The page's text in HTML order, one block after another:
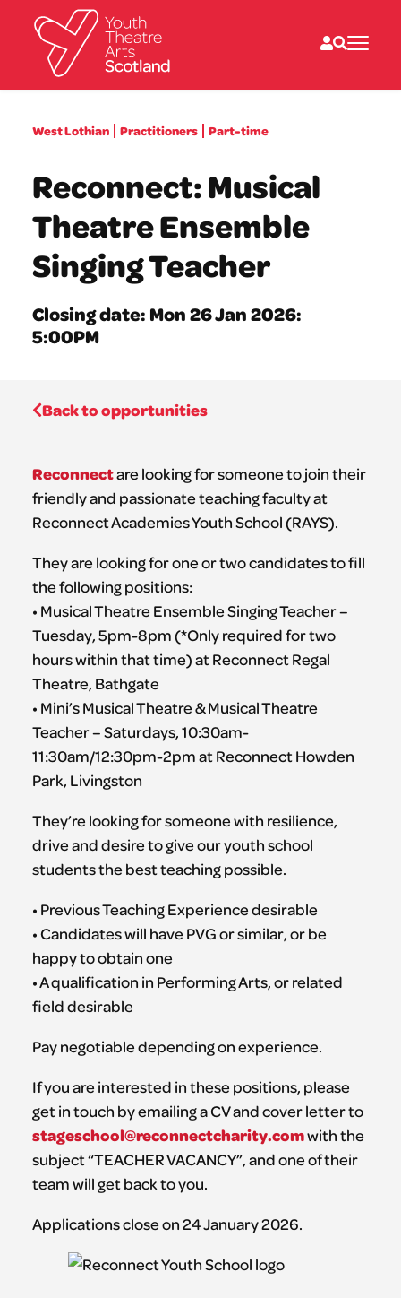
What we do
What’s on
Resources
News
About
Donate
West Lothian Practitioners Part-time
Reconnect: Musical
Theatre Ensemble
Singing Teacher
Closing date: Mon 26 Jan 2026:
5:00PM
Back to opportunities
Reconnectare looking for someone to join their
friendly and passionate teaching faculty at
Reconnect Academies Youth School (RAYS).
They are looking for one or two candidates to fill
the following positions:
• Musical Theatre Ensemble Singing Teacher –
Tuesday, 5pm-8pm (*Only required for two
hours within that time) at Reconnect Regal
Theatre, Bathgate
• Mini’s Musical Theatre & Musical Theatre
Teacher – Saturdays, 10:30am-
11:30am/12:30pm-2pm at Reconnect Howden
Park, Livingston
They’re looking for someone with resilience,
drive and desire to give our youth school
students the best teaching possible.
• Previous Teaching Experience desirable
• Candidates will have PVG or similar, or be
happy to obtain one
• A qualification in Performing Arts, or related
field desirable
Pay negotiable depending on experience.
If you are interested in these positions, please
get in touch by emailing a CV and cover letter to
stageschool@reconnectcharity.comwith the
subject “TEACHER VACANCY”, and one of their
team will get back to you.
Applications close on 24 January 2026.